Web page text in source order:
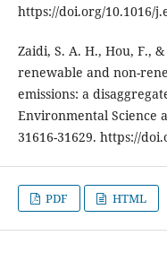
https://doi.org/10.1016/
Zaidi, S. A. H., Hou, F.,
renewable and non-
emissions: a
Environmental Science
31616-31629. https://
PDF HTML